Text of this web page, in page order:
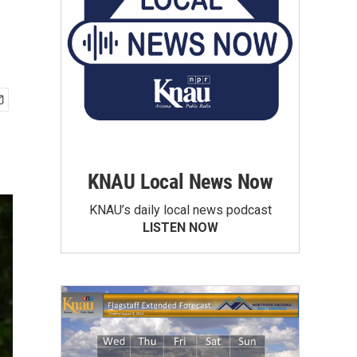
KNAU Local News Now
KNAU’s daily local news podcast
LISTEN NOW